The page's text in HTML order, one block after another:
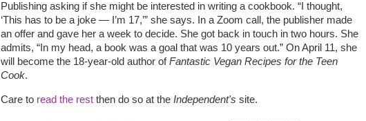
Publishing asking if she might be interested in writing a cookbook. “I thought,
‘This has to be a joke — I’m 17,’” she says. In a Zoom call, the publisher made
an offer and gave her a week to decide. She got back in touch in two hours. She
admits, “In my head, a book was a goal that was 10 years out.” On April 11, she
will become the 18-year-old author ofFantastic Vegan Recipes for the Teen
Cook.
Care to read the rest then do so at the Independent's site.